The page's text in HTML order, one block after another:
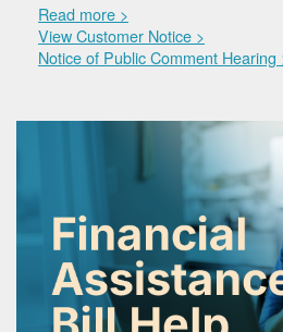
Read more >
View Customer Notice >
Notice of Public Comment Hearing